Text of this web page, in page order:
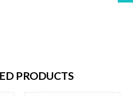
PRODUCTS